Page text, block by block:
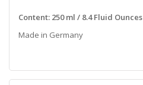
Content: 250 ml / 8.4 Fluid Ounces
Made in Germany